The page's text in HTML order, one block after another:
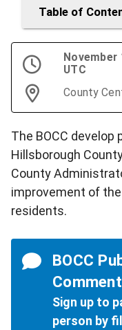
Table of
November
UTC
County
The BOCC
Hillsborough
County
improvement of
residents.
BOCC
Sign up to
person by